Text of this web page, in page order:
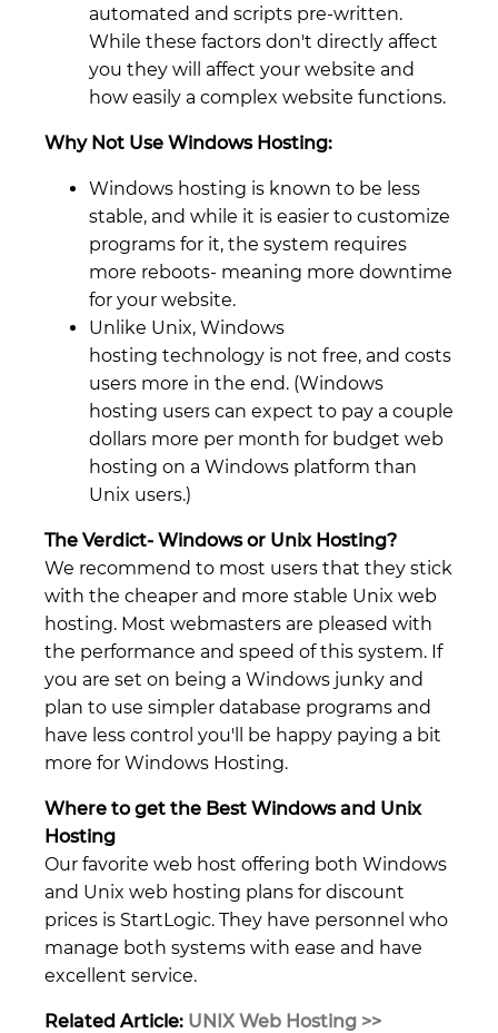
automated and scripts pre-written.
While these factors don't directly affect
you they will affect your website and
how easily a complex website functions.
Why Not Use Windows Hosting:
Windows hosting is known to be less
stable, and while it is easier to customize
programs for it, the system requires
more reboots- meaning more downtime
for your website.
Unlike Unix, Windows
hosting technology is not free, and costs
users more in the end. (Windows
hosting users can expect to pay a couple
dollars more per month for budget web
hosting on a Windows platform than
Unix users.)
The Verdict- Windows or Unix Hosting?
We recommend to most users that they stick
with the cheaper and more stable Unix web
hosting. Most webmasters are pleased with
the performance and speed of this system. If
you are set on being a Windows junky and
plan to use simpler database programs and
have less control you'll be happy paying a bit
more for Windows Hosting.
Where to get the Best Windows and Unix
Hosting
Our favorite web host offering both Windows
and Unix web hosting plans for discount
prices is StartLogic. They have personnel who
manage both systems with ease and have
excellent service.
Related Article: UNIX Web Hosting >>